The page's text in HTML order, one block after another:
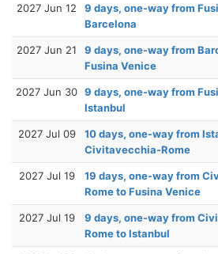
2027 Jun 12
9 days, one-way from
Barcelona
2027 Jun 21
9 days, one-way from
Fusina Venice
2027 Jun 30 9 days, one-way from
Istanbul
2027 Jul 09
10 days, one-way from
Civitavecchia-Rome
2027 Jul 19
19 days, one-way from
Rome to Fusina Venice
2027 Jul 19
9 days, one-way from
Rome to Istanbul